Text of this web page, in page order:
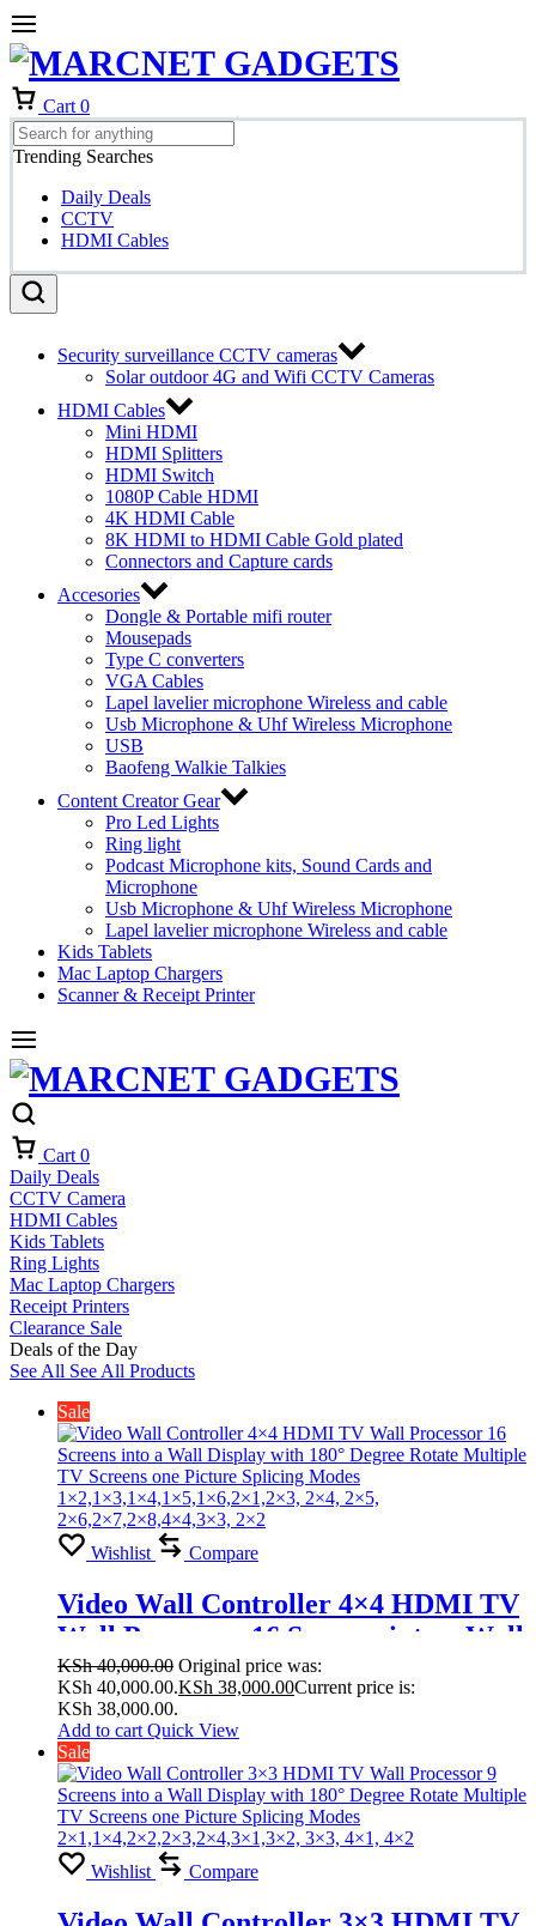
Cart 0
Trending Searches
Daily Deals
CCTV
HDMI Cables
Security surveillance CCTV cameras
Solar outdoor 4G and Wifi CCTV Cameras
HDMI Cables
Mini HDMI
HDMI Splitters
HDMI Switch
1080P Cable HDMI
4K HDMI Cable
8K HDMI to HDMI Cable Gold plated
Connectors and Capture cards
Accesories
Dongle & Portable mifi router
Mousepads
Type C converters
VGA Cables
Lapel lavelier microphone Wireless and cable
Usb Microphone & Uhf Wireless Microphone
USB
Baofeng Walkie Talkies
Content Creator Gear
Pro Led Lights
Ring light
Podcast Microphone kits, Sound Cards and
Microphone
Usb Microphone & Uhf Wireless Microphone
Lapel lavelier microphone Wireless and cable
Kids Tablets
Mac Laptop Chargers
Scanner & Receipt Printer
Cart 0
Daily Deals
CCTV Camera
HDMI Cables
Kids Tablets
Ring Lights
Mac Laptop Chargers
Receipt Printers
Clearance Sale
Deals of the Day
See All See All Products
Sale
Wishlist Compare
Video Wall Controller 4×4 HDMI TV
Wall Processor 16 Screens into a Wall
Display with 180° Degree Rotate
Multiple TV Screens one Picture
Splicing Modes
1×2,1×3,1×4,1×5,1×6,2×1,2×3, 2×4,
2×5, 2×6,2×7,2×8,4×4,3×3, 2×2
KSh40,000.00 Original price was:
KSh 40,000.00.KSh 38,000.00Current price is:
KSh 38,000.00.
Add to cart Quick View
Sale
Wishlist Compare